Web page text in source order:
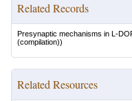
Related Records
Presynaptic mechanisms in L-
(compilation))
Related Resources